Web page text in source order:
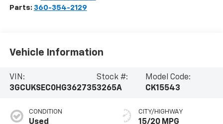
Parts: 360-354-2129
Vehicle Information
VIN:
3GCUKSEC0HG362735
Stock #:
3265A
Model Code:
CK15543
CONDITION
Used
CITY/HIGHWAY
15/20 MPG